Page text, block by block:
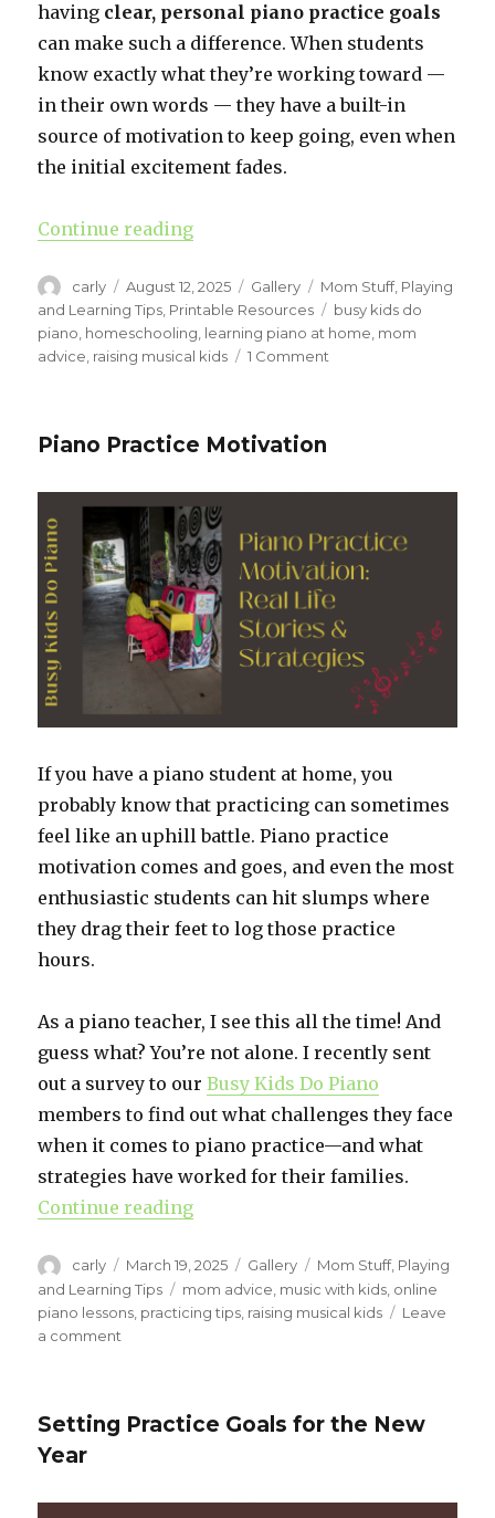
having clear, personal piano practice goals
can make such a difference. When students
know exactly what they’re working toward —
in their own words — they have a built-in
source of motivation to keep going, even when
the initial excitement fades.
Continue reading
Author
carly
Posted
on
August 12, 2025 Format
Gallery Categories
Mom Stuff, Playing
and Learning Tips, Printable Resources Tags
busy kids do
piano, homeschooling, learning piano at home, mom
advice, raising musical kids 1 Comment
Piano
Goals
Keep
Going
Piano Practice Motivation
If you have a piano student at home, you
probably know that practicing can sometimes
feel like an uphill battle. Piano practice
motivation comes and goes, and even the most
enthusiastic students can hit slumps where
they drag their feet to log those practice
hours.
As a piano teacher, I see this all the time! And
guess what? You’re not alone. I recently sent
out a survey to ourBusy Kids Do Piano
members to find out what challenges they face
when it comes to piano practice—and what
strategies have worked for their families.
Continue reading
Author
carly
Posted
on
March 19, 2025 Format
Gallery Categories
Mom Stuff, Playing
and Learning Tips
Tags
mom advice music with kids online
piano lessons practicing tips raising musical kids
Leave
a comment
Setting Practice Goals for the New
Year